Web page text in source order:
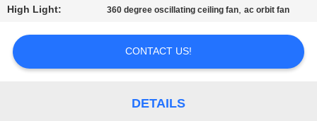
SITEMAP
High Light: 360 degree oscillating ceiling fan,ac orbit fan
CONTACT US!
DETAILS